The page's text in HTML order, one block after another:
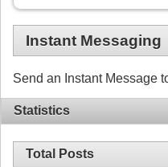
Instant Messaging
Send an Instant Message
Statistics
Total Posts